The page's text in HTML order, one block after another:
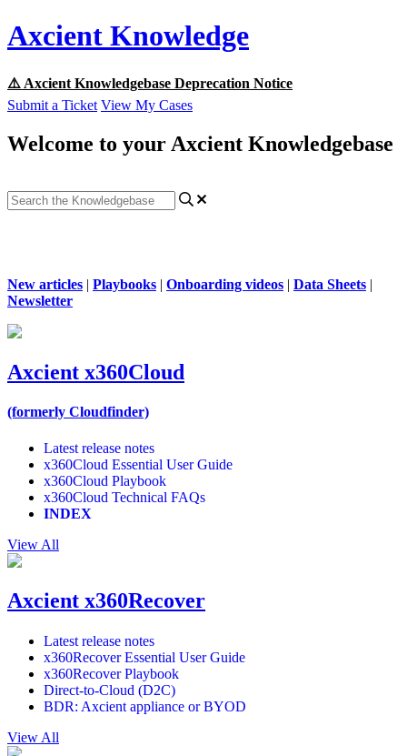
Axcient Knowledge
⚠️ Axcient Knowledgebase Deprecation Notice
Submit a Ticket View My Cases
Welcome to your Axcient Knowledgebase
New articles | Playbooks | Onboarding videos | Data Sheets |
Newsletter
Axcient x360Cloud
(formerly Cloudfinder)
Latest release notes
x360Cloud Essential User Guide
x360Cloud Playbook
x360Cloud Technical FAQs
INDEX
View All
Axcient x360Recover
Latest release notes
x360Recover Essential User Guide
x360Recover Playbook
Direct-to-Cloud (D2C)
BDR: Axcient appliance or BYOD
View All